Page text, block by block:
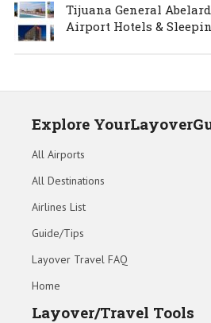
Tijuana General
Airport Hotels &
Explore
All Airports
All Destinations
Airlines List
Guide/Tips
Layover Travel FAQ
Home
Layover/Travel Tools